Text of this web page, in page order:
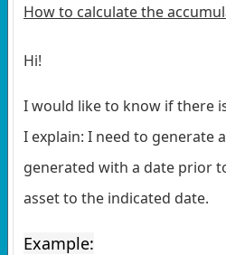
How to calculate the
Hi!
I would like to know if there
I explain: I need to generate
generated with a date prior
asset to the indicated date.
Example: